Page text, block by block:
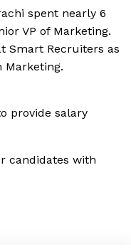
spent nearly 6
VP of Marketing.
Smart Recruiters as
Marketing.
provide salary
candidates with